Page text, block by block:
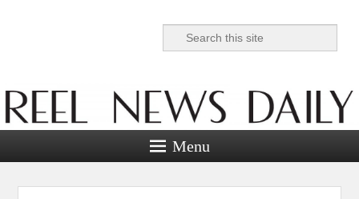
Reel News Daily
Search
Menu